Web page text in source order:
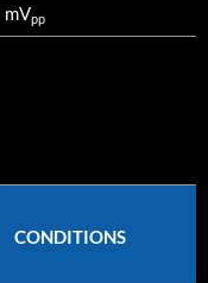
mVpp
CONDITIONS